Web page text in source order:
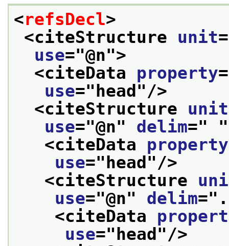
<refsDecl>
<citeStructure unit
use="@n">
<citeData property
use=" head "/>
<citeStructure unit
use="@n" delim="
<citeData property
use=" head "/>
<citeStructure
use="@n" delim=" .
<citeData
use=" head "/>